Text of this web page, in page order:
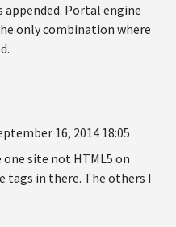
Portal engine
only combination where
16, 2014 18:05
one site not HTML5 on
tags in there. The others I